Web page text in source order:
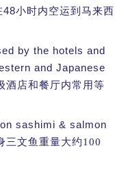
48小时内空运到马来西
by the hotels and
and Japanese
酒店和餐厅内常用等
sashimi & salmon
三文鱼重量大约100